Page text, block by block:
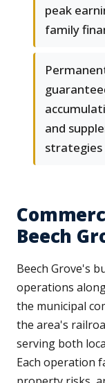
peak
family
and
strategies
Beech
Beech Grove's
operations
the municipal
the area's
serving both
Each operation